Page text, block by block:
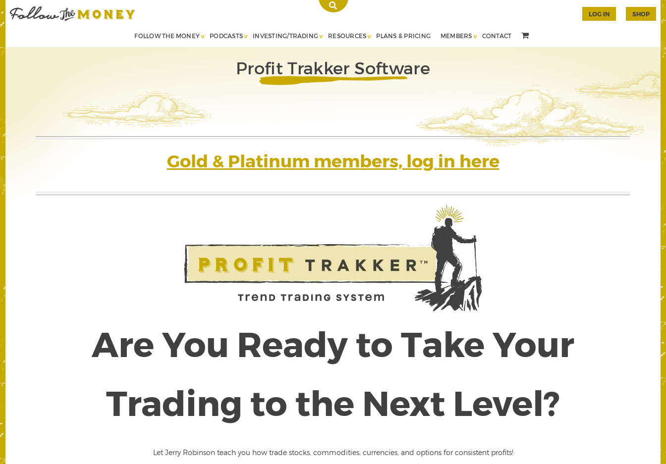
FOLLOW THE MONEY PODCASTS INVESTING/TRADING RESOURCES PLANS & PRICING MEMBERS CONTACT
LOG IN SHOP
Profit Trakker Software
Gold & Platinum members, log in here
Are You Ready to Take Your
Trading to the Next Level?
Let Jerry Robinson teach you how trade stocks, commodities, currencies, and options for consistent profits!